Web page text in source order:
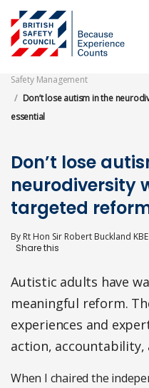
main
content
Opinion
Safety Management
Don’t lose autism in the
essential
Don’t lose
neurodiversity
targeted
By Rt Hon Sir Robert Buckland KBE
Autistic adults have
meaningful reform.
experiences and
action,
When I chaired the